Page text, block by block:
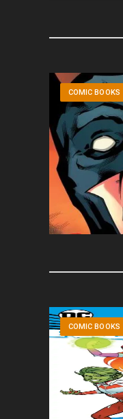
COMIC BOOKS
COMIC BOOKS